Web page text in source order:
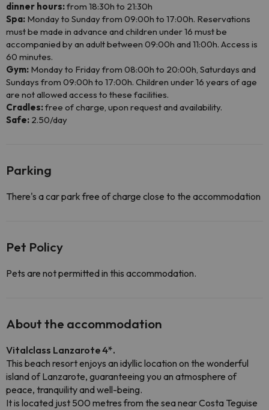
dinner hours:from 18:30h to 21:30h
Spa: Monday to Sunday from 09:00h to 17:00h. Reservations
must be made in advance and children under 16 must be
accompanied by an adult between 09:00h and 11:00h. Access is
60 minutes.
Gym: Monday to Friday from 08:00h to 20:00h, Saturdays and
Sundays from 09:00h to 17:00h. Children under 16 years of age
are not allowed access to these facilities.
Cradles:free of charge, upon request and availability.
Safe: 2.50/day
Parking
There's a car park free of charge close to the accommodation
Pet Policy
Pets are not permitted in this accommodation.
About the accommodation
Vitalclass Lanzarote 4*.
This beach resort enjoys an idyllic location on the wonderful
island of Lanzarote, guaranteeing you an atmosphere of
peace, tranquility and well-being.
It is located just 500 metres from the sea near Costa Teguise